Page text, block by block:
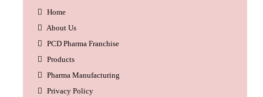
Home
About Us
PCD Pharma Franchise
Products
Pharma Manufacturing
Privacy Policy